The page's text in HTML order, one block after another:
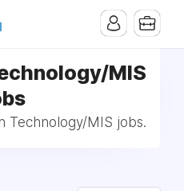
MIS
Technology/MIS jobs.